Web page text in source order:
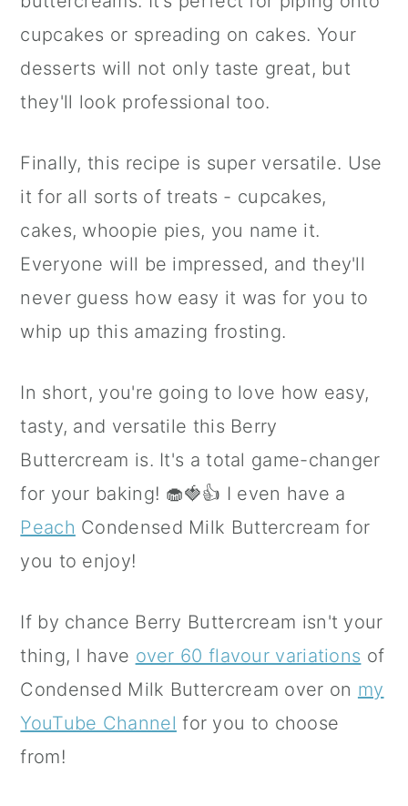
cupcakes or spreading on cakes. Your
desserts will not only taste great, but
they'll look professional too.
Finally, this recipe is super versatile. Use
it for all sorts of treats - cupcakes,
cakes, whoopie pies, you name it.
Everyone will be impressed, and they'll
never guess how easy it was for you to
whip up this amazing frosting.
In short, you're going to love how easy,
tasty, and versatile this Berry
Buttercream is. It's a total game-changer
for your baking! 🧁🍓👍 I even have a
Peach Condensed Milk Buttercream for
you to enjoy!
If by chance Berry Buttercream isn't your
thing, I have over 60 flavour variations of
Condensed Milk Buttercream over on my
YouTube Channel for you to choose
from!